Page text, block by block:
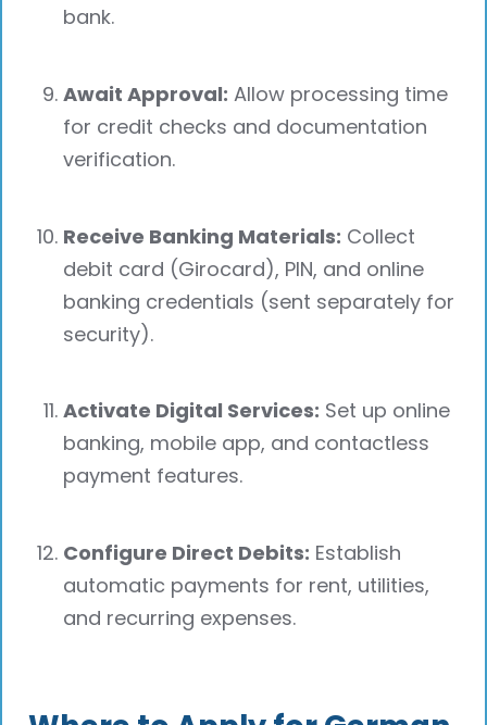
bank.
Await Approval: Allow processing time
for credit checks and documentation
verification.
Receive Banking Materials: Collect
debit card (Girocard), PIN, and online
banking credentials (sent separately for
security).
Activate Digital Services: Set up online
banking, mobile app, and contactless
payment features.
Configure Direct Debits: Establish
automatic payments for rent, utilities,
and recurring expenses.